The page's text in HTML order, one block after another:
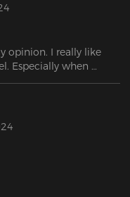
opinion. I really like
Especially when
you have the